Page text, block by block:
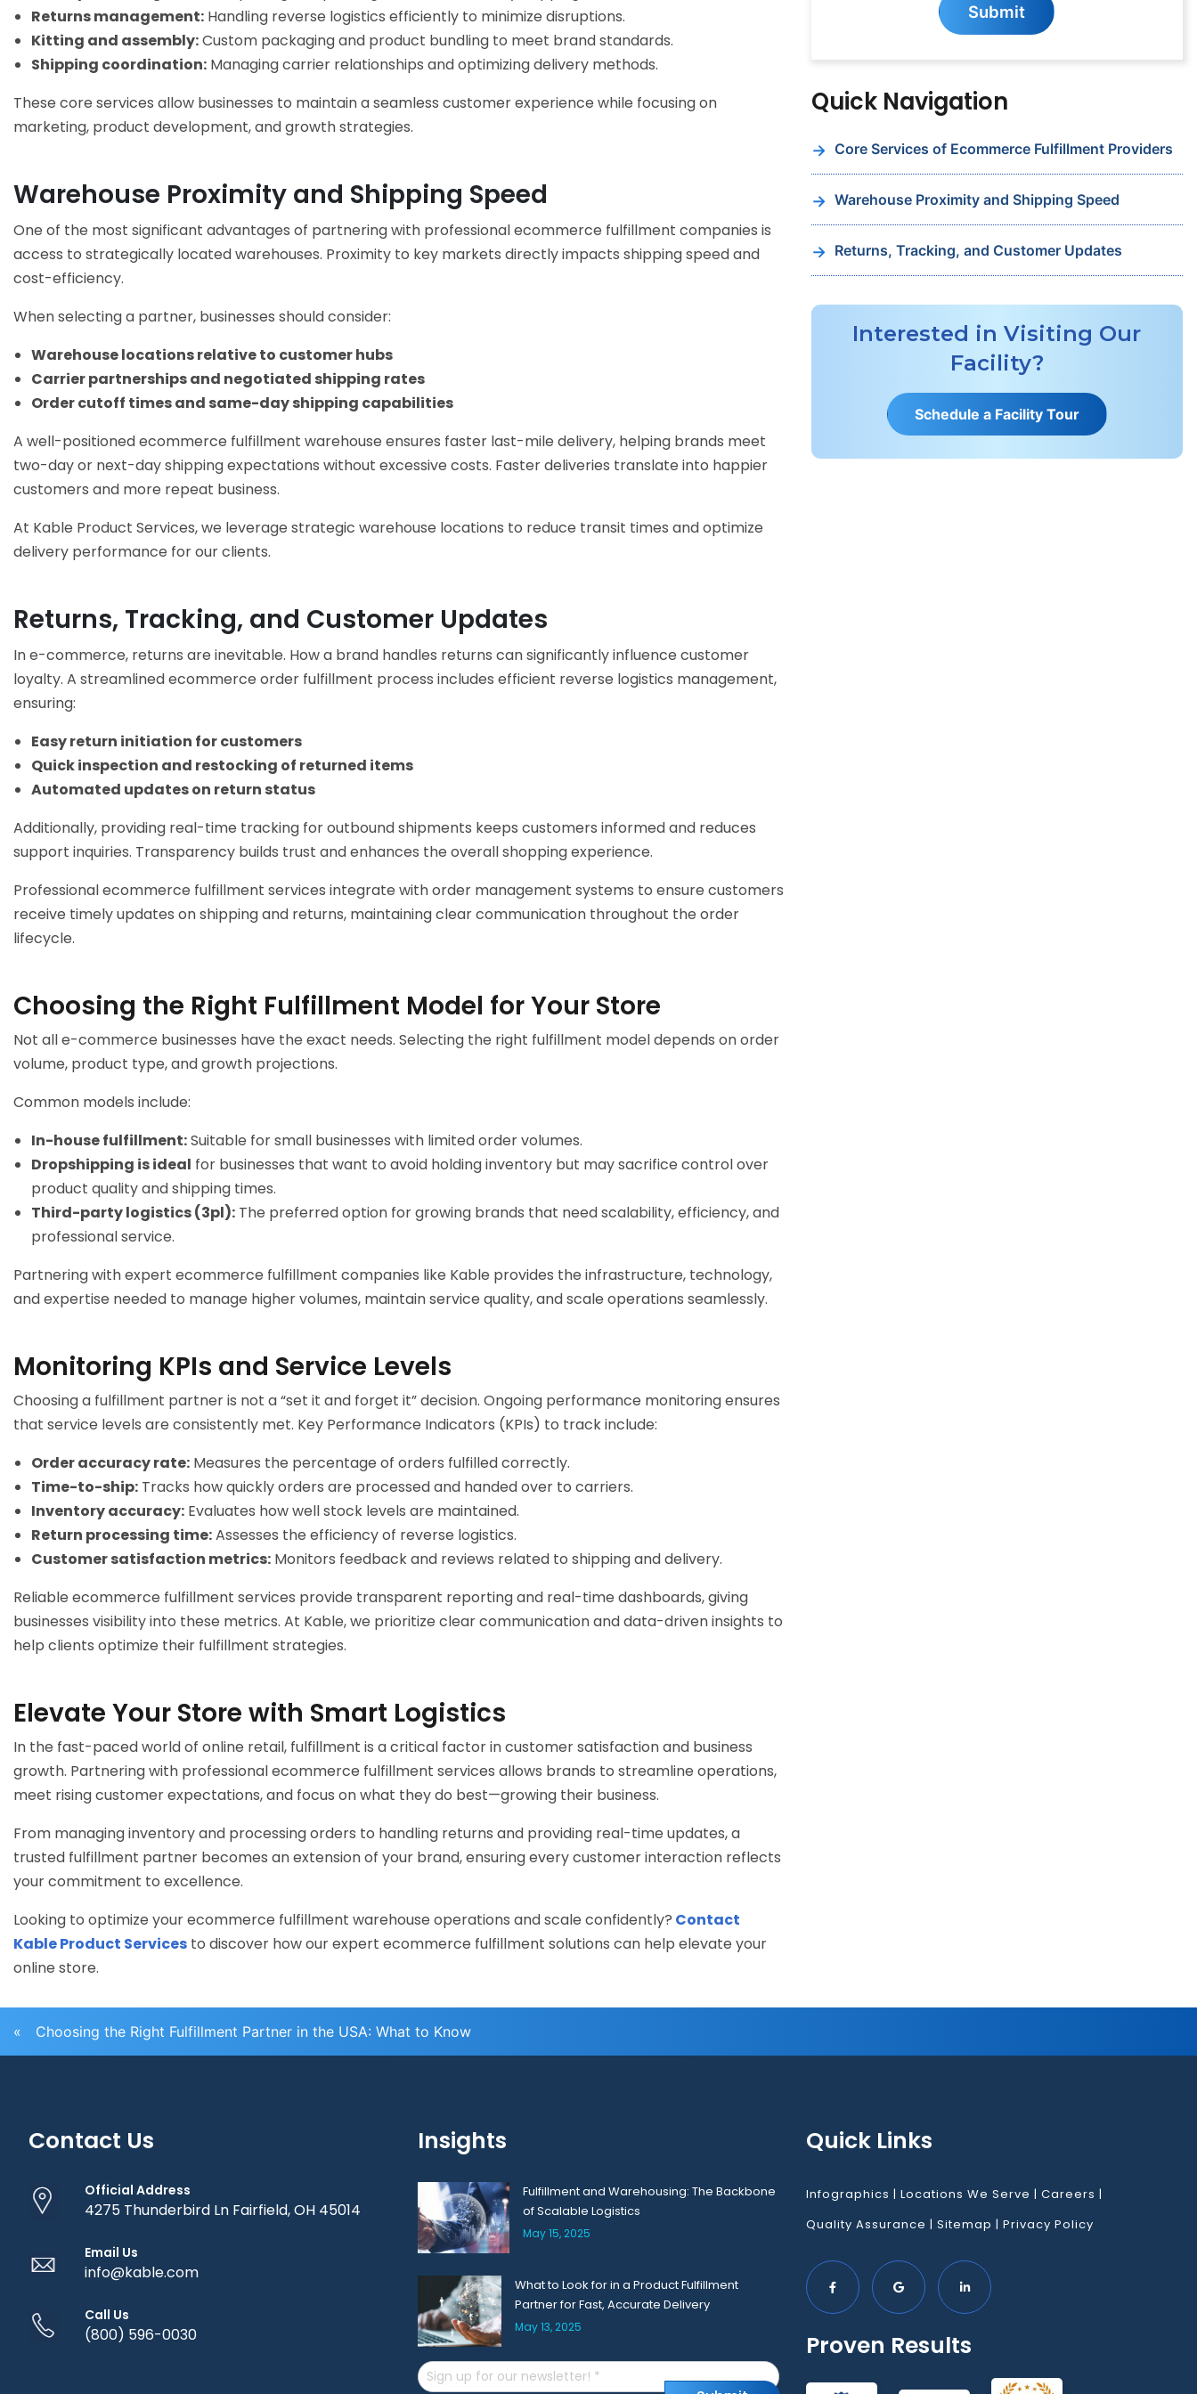
for
Our
Submit
Quick Navigation
Core Services of Ecommerce Fulfillment Providers
Warehouse Proximity and Shipping Speed
Returns, Tracking, and Customer Updates
Interested in Visiting Our
Facility?
Schedule a Facility Tour
Returns management: Handling reverse logistics efficiently to minimize disruptions.
Kitting and assembly:Custom packaging and product bundling to meet brand standards.
Shipping coordination: Managing carrier relationships and optimizing delivery methods.
These core services allow businesses to maintain a seamless customer experience while focusing on
marketing, product development, and growth strategies.
Warehouse Proximity and Shipping Speed
One of the most significant advantages of partnering with professionalecommerce fulfillment companies is
access to strategically located warehouses. Proximity to key markets directly impacts shipping speed and
cost-efficiency.
When selecting a partner, businesses should consider:
Warehouse locations relative to customer hubs
Carrier partnerships and negotiated shipping rates
Order cutoff times and same-day shipping capabilities
A well-positionedecommerce fulfillment warehouse ensures faster last-mile delivery, helping brands meet
two-day or next-day shipping expectations without excessive costs. Faster deliveries translate into happier
customers and more repeat business.
At Kable Product Services, we leverage strategic warehouse locations to reduce transit times and optimize
delivery performance for our clients.
Returns, Tracking, and Customer Updates
In e-commerce, returns are inevitable. How a brand handles returns can significantly influence customer
loyalty. A streamlinedecommerce order fulfillment process includes efficient reverse logistics management,
ensuring:
Easy return initiation for customers
Quick inspection and restocking of returned items
Automated updates on return status
Additionally, providing real-time tracking for outbound shipments keeps customers informed and reduces
support inquiries. Transparency builds trust and enhances the overall shopping experience.
Professionalecommerce fulfillment services integrate with order management systems to ensure customers
receive timely updates on shipping and returns, maintaining clear communication throughout the order
lifecycle.
Choosing the Right Fulfillment Model for Your Store
Not all e-commerce businesses have the exact needs. Selecting the right fulfillment model depends on order
volume, product type, and growth projections.
Common models include:
In-house fulfillment:Suitable for small businesses with limited order volumes.
Dropshipping is ideal for businesses that want to avoid holding inventory but may sacrifice control over
product quality and shipping times.
Third-party logistics (3pl): The preferred option for growing brands that need scalability, efficiency, and
professional service.
Partnering with expert ecommerce fulfillment companies like Kable provides the infrastructure, technology,
and expertise needed to manage higher volumes, maintain service quality, and scale operations seamlessly.
Monitoring KPIs and Service Levels
Choosing a fulfillment partner is not a “set it and forget it” decision. Ongoing performance monitoring ensures
that service levels are consistently met. Key Performance Indicators (KPIs) to track include:
Order accuracy rate: Measures the percentage of orders fulfilled correctly.
Time-to-ship: Tracks how quickly orders are processed and handed over to carriers.
Inventory accuracy: Evaluates how well stock levels are maintained.
Return processing time:Assesses the efficiency of reverse logistics.
Customer satisfaction metrics: Monitors feedback and reviews related to shipping and delivery.
Reliable ecommerce fulfillment services provide transparent reporting and real-time dashboards, giving
businesses visibility into these metrics. At Kable, we prioritize clear communication and data-driven insights to
help clients optimize their fulfillment strategies.
Elevate Your Store with Smart Logistics
In the fast-paced world of online retail, fulfillment is a critical factor in customer satisfaction and business
growth. Partnering with professionalecommerce fulfillment services allows brands to streamline operations,
meet rising customer expectations, and focus on what they do best—growing their business.
From managing inventory and processing orders to handling returns and providing real-time updates, a
trusted fulfillment partner becomes an extension of your brand, ensuring every customer interaction reflects
your commitment to excellence.
Looking to optimize yourecommerce fulfillment warehouse operations and scale confidently? Contact
Kable Product Services to discover how our expert ecommerce fulfillment solutions can help elevate your
online store.
« Choosing the Right Fulfillment Partner in the USA: What to Know
Contact Us
Official Address
4275 Thunderbird Ln Fairfield, OH 45014
Email Us
info@kable.com
Call Us
(800) 596-0030
Insights
Fulfillment and Warehousing: The Backbone
of Scalable Logistics
May 15, 2025
What to Look for in a Product Fulfillment
Partner for Fast, Accurate Delivery
May 13, 2025
Email
Quick Links
Infographics | Locations We Serve | Careers |
Quality Assurance | Sitemap | Privacy Policy
Proven Results